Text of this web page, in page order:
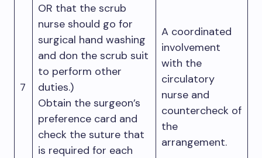
7
OR that the scrub
nurse should go for
surgical hand washing
and don the scrub suit
to perform other
duties.)
Obtain the surgeon’s
preference card and
check the suture that
is required for each
A coordinated
involvement
with the
circulatory
nurse and
countercheck of
the
arrangement.